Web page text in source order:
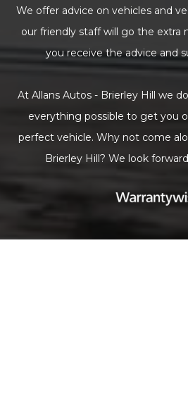
We offer advice on vehicles and
our friendly staff will go the extra
you receive the advice and
At Allans Autos - Brierley Hill we
everything possible to get you
perfect vehicle. Why not come
Brierley Hill? We look